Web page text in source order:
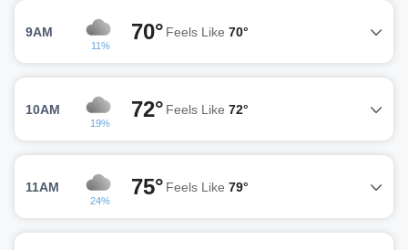
9AM
11%
70° Feels Like 70°
10AM
19%
72° Feels Like 72°
11AM
24%
75° Feels Like 79°